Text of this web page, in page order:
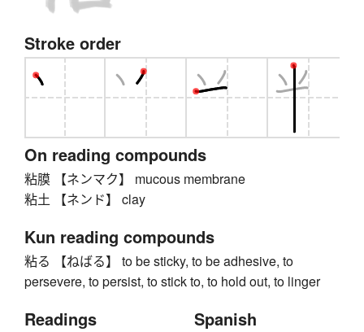
Stroke order
On reading compounds
粘膜 【ネンマク】 mucous membrane
粘土 【ネンド】 clay
Kun reading compounds
粘る 【ねばる】 to be sticky, to be adhesive, to
persevere, to persist, to stick to, to hold out, to linger
Readings Spanish